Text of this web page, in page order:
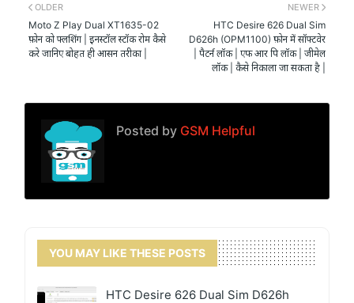
NEWER
HTC Desire 626 Dual Sim
D626h (OPM1100) फ़ोन में सॉफ्टवेर
| पैटर्न लॉक | एफ आर पि लॉक | जीमेल
लॉक | कैसे निकाला जा सकता है |
OLDER
Moto Z Play Dual XT1635-02
फ़ोन को फ्लशिंग | इनस्टॉल स्टॉक रोम कैसे
करे जानिए बोहत ही आसन तरीका |
Posted by GSM Helpful
YOU MAY LIKE THESE POSTS
HTC Desire 626 Dual Sim D626h